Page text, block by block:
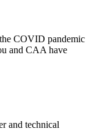
COVID pandemic
and CAA have
and technical